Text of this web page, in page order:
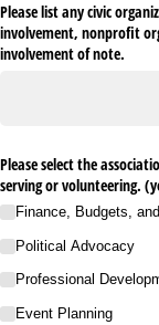
Please list any civic
involvement, nonprofit
involvement of note.
Please select the
serving or volunteering.
Finance, Budgets,
Political Advocacy
Professional
Event Planning